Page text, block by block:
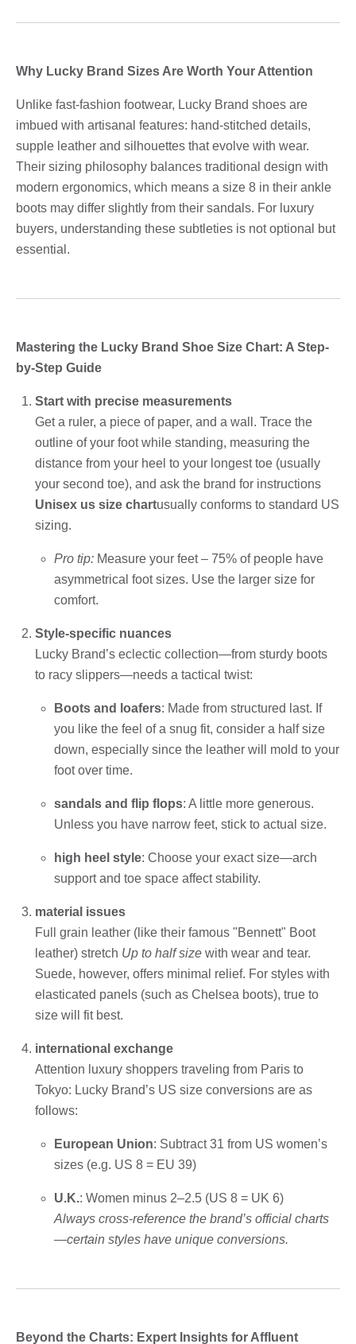
Why Lucky Brand Sizes Are Worth Your Attention
Unlike fast-fashion footwear, Lucky Brand shoes are
imbued with artisanal features: hand-stitched details,
supple leather and silhouettes that evolve with wear.
Their sizing philosophy balances traditional design with
modern ergonomics, which means a size 8 in their ankle
boots may differ slightly from their sandals. For luxury
buyers, understanding these subtleties is not optional but
essential.
Mastering the Lucky Brand Shoe Size Chart: A Step-
by-Step Guide
Start with precise measurements
Get a ruler, a piece of paper, and a wall. Trace the
outline of your foot while standing, measuring the
distance from your heel to your longest toe (usually
your second toe), and ask the brand for instructions
Unisex us size chartusually conforms to standard US
sizing.
Pro tip: Measure your feet – 75% of people have
asymmetrical foot sizes. Use the larger size for
comfort.
Style-specific nuances
Lucky Brand’s eclectic collection—from sturdy boots
to racy slippers—needs a tactical twist:
Boots and loafers: Made from structured last. If
you like the feel of a snug fit, consider a half size
down, especially since the leather will mold to your
foot over time.
sandals and flip flops: A little more generous.
Unless you have narrow feet, stick to actual size.
high heel style: Choose your exact size—arch
support and toe space affect stability.
material issues
Full grain leather (like their famous "Bennett" Boot
leather) stretch Up to half size with wear and tear.
Suede, however, offers minimal relief. For styles with
elasticated panels (such as Chelsea boots), true to
size will fit best.
international exchange
Attention luxury shoppers traveling from Paris to
Tokyo: Lucky Brand’s US size conversions are as
follows:
European Union: Subtract 31 from US women’s
sizes (e.g. US 8 = EU 39)
U.K.: Women minus 2–2.5 (US 8 = UK 6)
Always cross-reference the brand’s official charts
—certain styles have unique conversions.
Beyond the Charts: Expert Insights for Affluent